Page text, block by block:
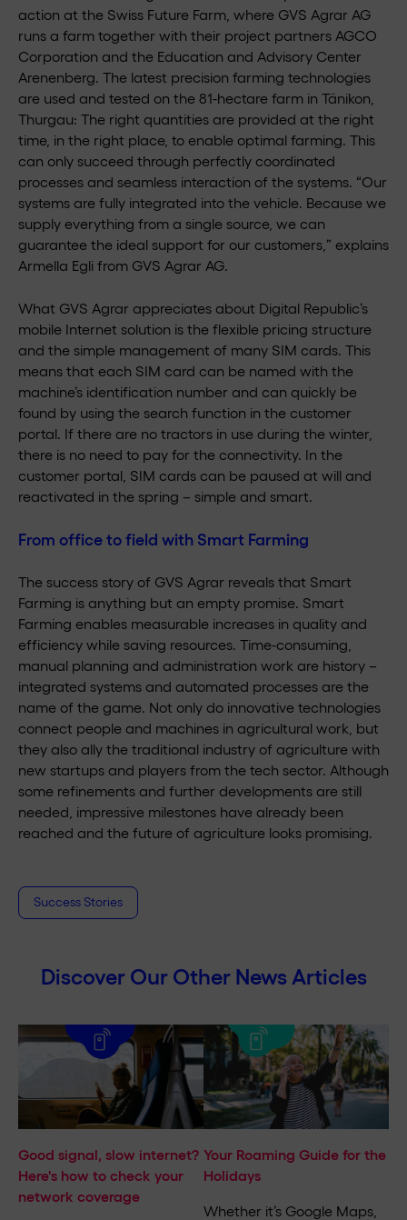
action at the Swiss Future Farm, where GVS Agrar AG
runs a farm together with their project partners AGCO
Corporation and the Education and Advisory Center
Arenenberg. The latest precision farming technologies
are used and tested on the 81-hectare farm in Tänikon,
Thurgau: The right quantities are provided at the right
time, in the right place, to enable optimal farming. This
can only succeed through perfectly coordinated
processes and seamless interaction of the systems. “Our
systems are fully integrated into the vehicle. Because we
supply everything from a single source, we can
guarantee the ideal support for our customers,” explains
Armella Egli from GVS Agrar AG.
What GVS Agrar appreciates about Digital Republic’s
mobile Internet solution is the flexible pricing structure
and the simple management of many SIM cards. This
means that each SIM card can be named with the
machine’s identification number and can quickly be
found by using the search function in the customer
portal. If there are no tractors in use during the winter,
there is no need to pay for the connectivity. In the
customer portal, SIM cards can be paused at will and
reactivated in the spring – simple and smart.
From office to field with Smart Farming
The success story of GVS Agrar reveals that Smart
Farming is anything but an empty promise. Smart
Farming enables measurable increases in quality and
efficiency while saving resources. Time-consuming,
manual planning and administration work are history –
integrated systems and automated processes are the
name of the game. Not only do innovative technologies
connect people and machines in agricultural work, but
they also ally the traditional industry of agriculture with
new startups and players from the tech sector. Although
some refinements and further developments are still
needed, impressive milestones have already been
reached and the future of agriculture looks promising.
Success Stories
Discover Our Other News Articles
Good signal, slow internet?
Here's how to check your
network coverage
Your Roaming Guide for the
Holidays
Whether it’s Google Maps,